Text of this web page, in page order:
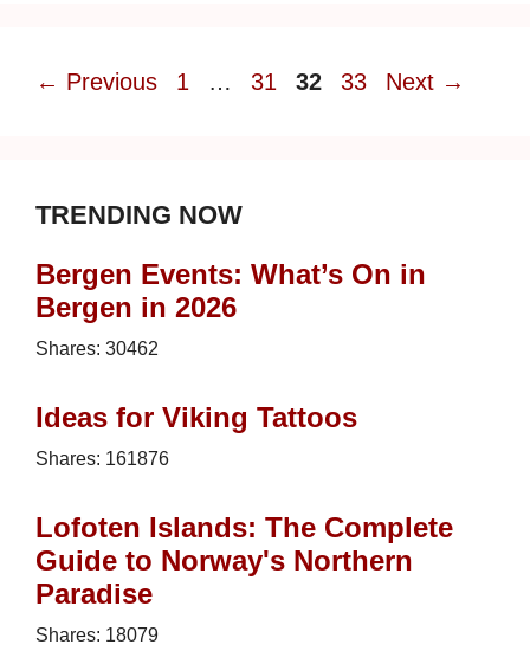
← Previous Page
1 … Page
31 Page
32 Page
33 Next →
TRENDING NOW
Bergen Events: What’s On in
Bergen in 2026
Shares: 30462
Ideas for Viking Tattoos
Shares: 161876
Lofoten Islands: The Complete
Guide to Norway's Northern
Paradise
Shares: 18079